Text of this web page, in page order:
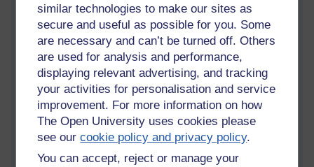
similar technologies to make our sites as
secure and useful as possible for you. Some
are necessary and can’t be turned off. Others
are used for analysis and performance,
displaying relevant advertising, and tracking
your activities for personalisation and service
improvement. For more information on how
The Open University uses cookies please
see ourcookie policy and privacy policy.
You can accept, reject or manage your
One of the roles of the PT is to take what has been written on
skills scan and relates it to the modules they are studying and
the work the apprentice is performing. The skills, in turn, are
related to the KSB criteria, and the PT needs to check through
a skills scan document to make sure that everything makes
sense.
Module briefing documents
PTs have access to something called module briefing
documents. These summarise what KSBs are taught in which